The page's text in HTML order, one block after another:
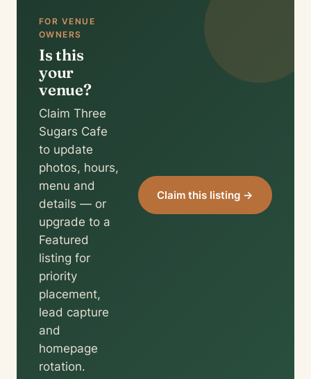
FOR VENUE
OWNERS
Is this
your
venue?
Claim Three
Sugars Cafe
to update
photos, hours,
menu and
details — or
upgrade to a
Featured
listing for
priority
placement,
lead capture
and
homepage
rotation.
Claim this listing →